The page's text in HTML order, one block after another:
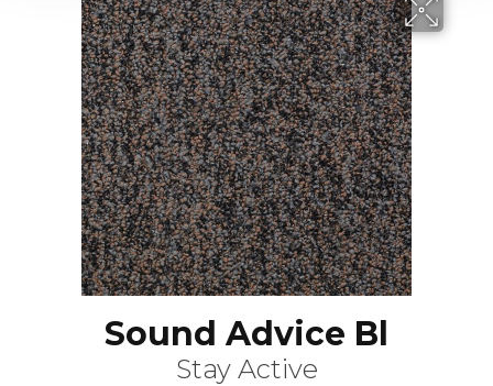
Sound Advice Bl
Stay Active